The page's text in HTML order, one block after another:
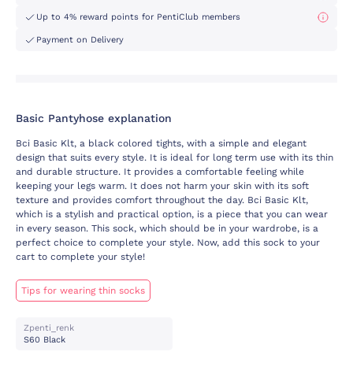
Up to 4% reward points for PentiClub members
Payment on Delivery
Basic Pantyhose explanation
Bci Basic Klt, a black colored tights, with a simple and elegant
design that suits every style. It is ideal for long term use with its thin
and durable structure. It provides a comfortable feeling while
keeping your legs warm. It does not harm your skin with its soft
texture and provides comfort throughout the day. Bci Basic Klt,
which is a stylish and practical option, is a piece that you can wear
in every season. This sock, which should be in your wardrobe, is a
perfect choice to complete your style. Now, add this sock to your
cart to complete your style!
Tips for wearing thin socks
Zpenti_renk
S60 Black